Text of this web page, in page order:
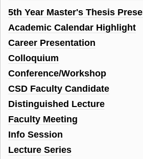
5th Year Master's Thesis
Academic Calendar Highlight
Career Presentation
Colloquium
Conference/Workshop
CSD Faculty Candidate
Distinguished Lecture
Faculty Meeting
Info Session
Lecture Series